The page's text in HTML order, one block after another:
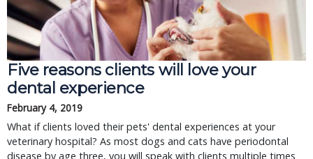
Five reasons clients will love your
dental experience
February 4, 2019
What if clients loved their pets' dental experiences at your
veterinary hospital? As most dogs and cats have periodontal
disease by age three, you will speak with clients multiple times